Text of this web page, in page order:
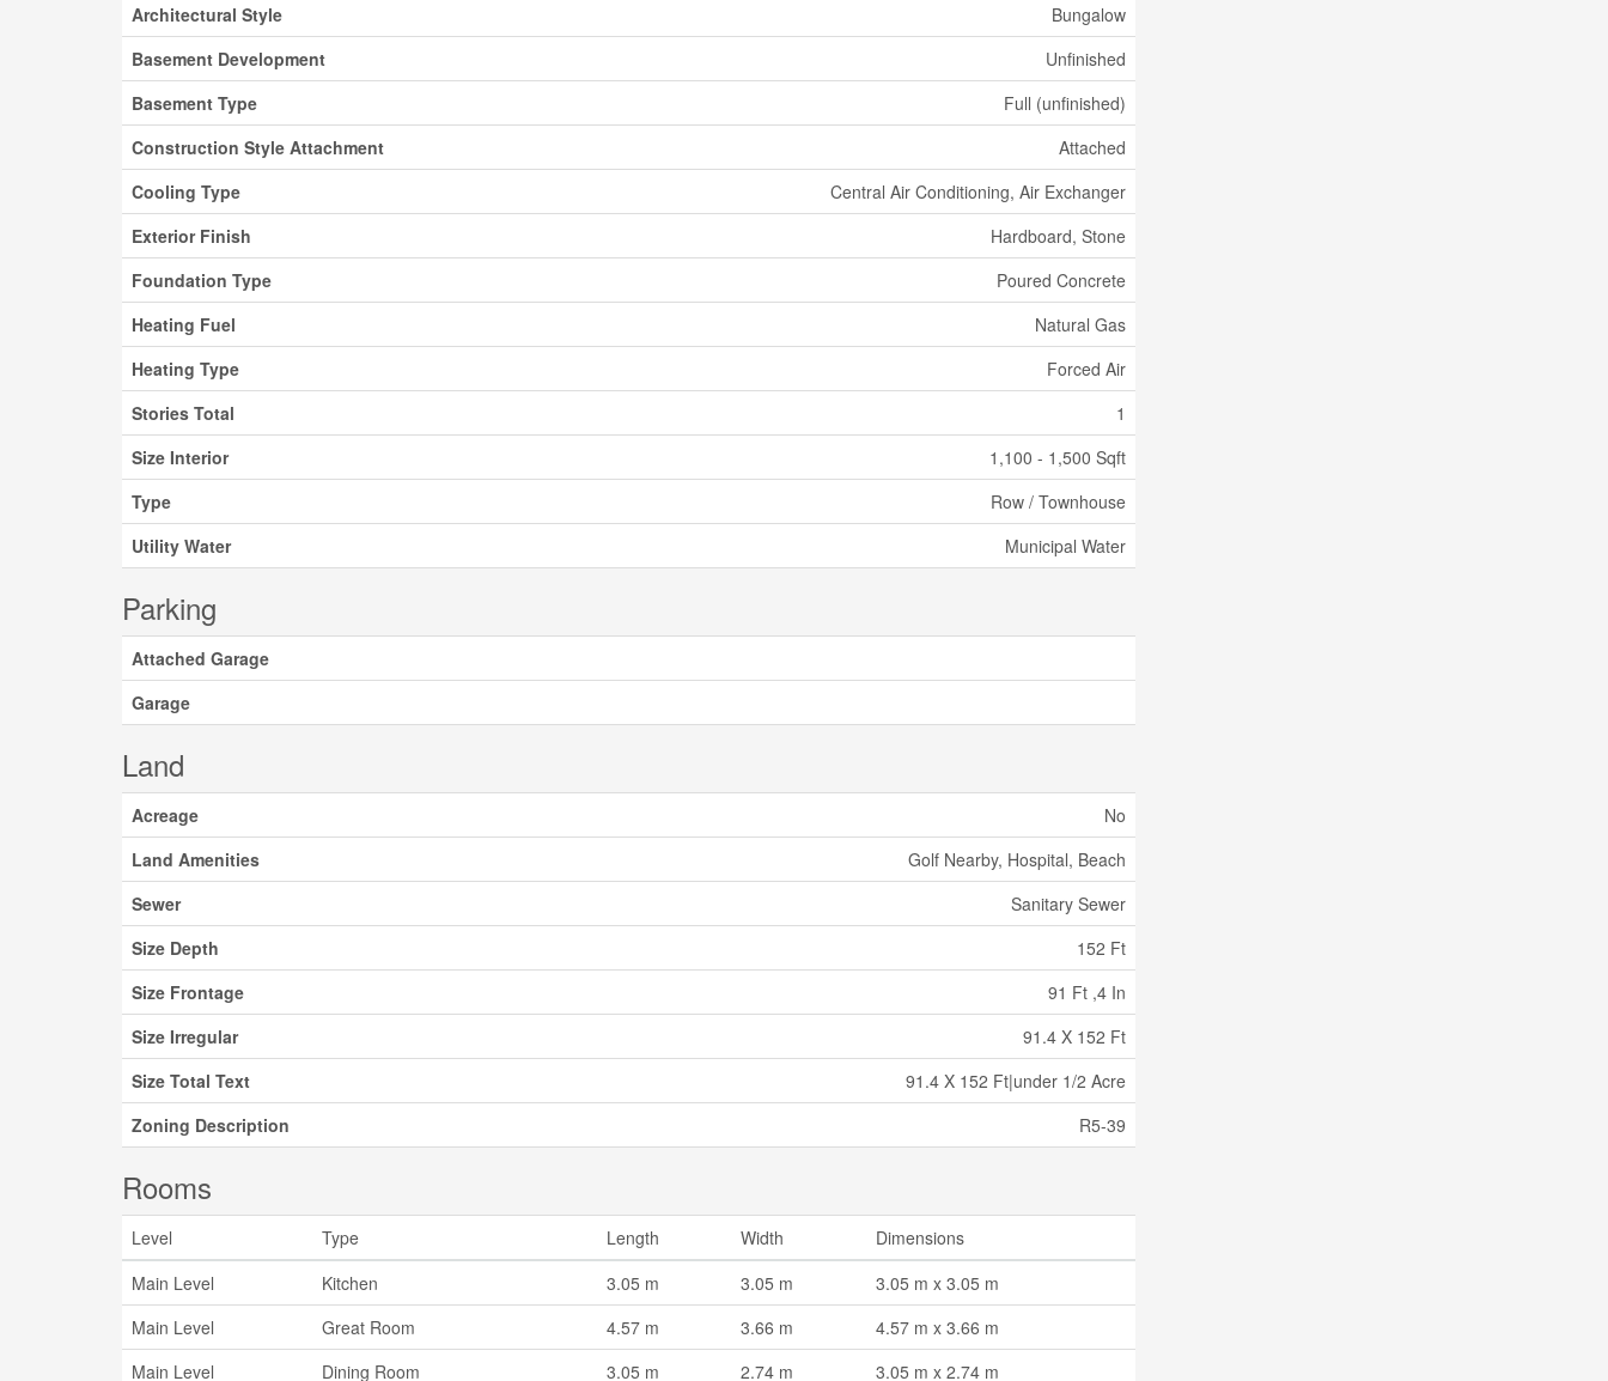
Architectural Style
Bungalow
Basement Development
Unfinished
Basement Type
Full (unfinished)
Construction Style Attachment
Attached
Cooling Type
Central Air Conditioning, Air Exchanger
Exterior Finish
Hardboard, Stone
Foundation Type
Poured Concrete
Heating Fuel
Natural Gas
Heating Type
Forced Air
Stories Total
1
Size Interior
1,100 - 1,500 Sqft
Type
Row / Townhouse
Utility Water
Municipal Water
Parking
Attached Garage
Garage
Land
Acreage
No
Land Amenities
Golf Nearby, Hospital, Beach
Sewer
Sanitary Sewer
Size Depth
152 Ft
Size Frontage
91 Ft ,4 In
Size Irregular
91.4 X 152 Ft
Size Total Text
91.4 X 152 Ft|under 1/2 Acre
Zoning Description
R5-39
Rooms
Level Type Length Width
Dimensions
Main Level
Kitchen 3.05 m 3.05 m
3.05 m x 3.05 m
Main Level
Great Room 4.57 m 3.66 m
4.57 m x 3.66 m
Main Level
Dining Room 3.05 m 2.74 m 3.05 m x 2.74 m